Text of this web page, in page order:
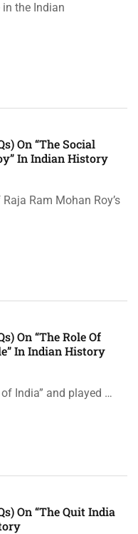
in the Indian
On “The Social
In Indian History
Ram Mohan Roy’s
On “The Role Of
In Indian History
India” and played …
On “The Quit India